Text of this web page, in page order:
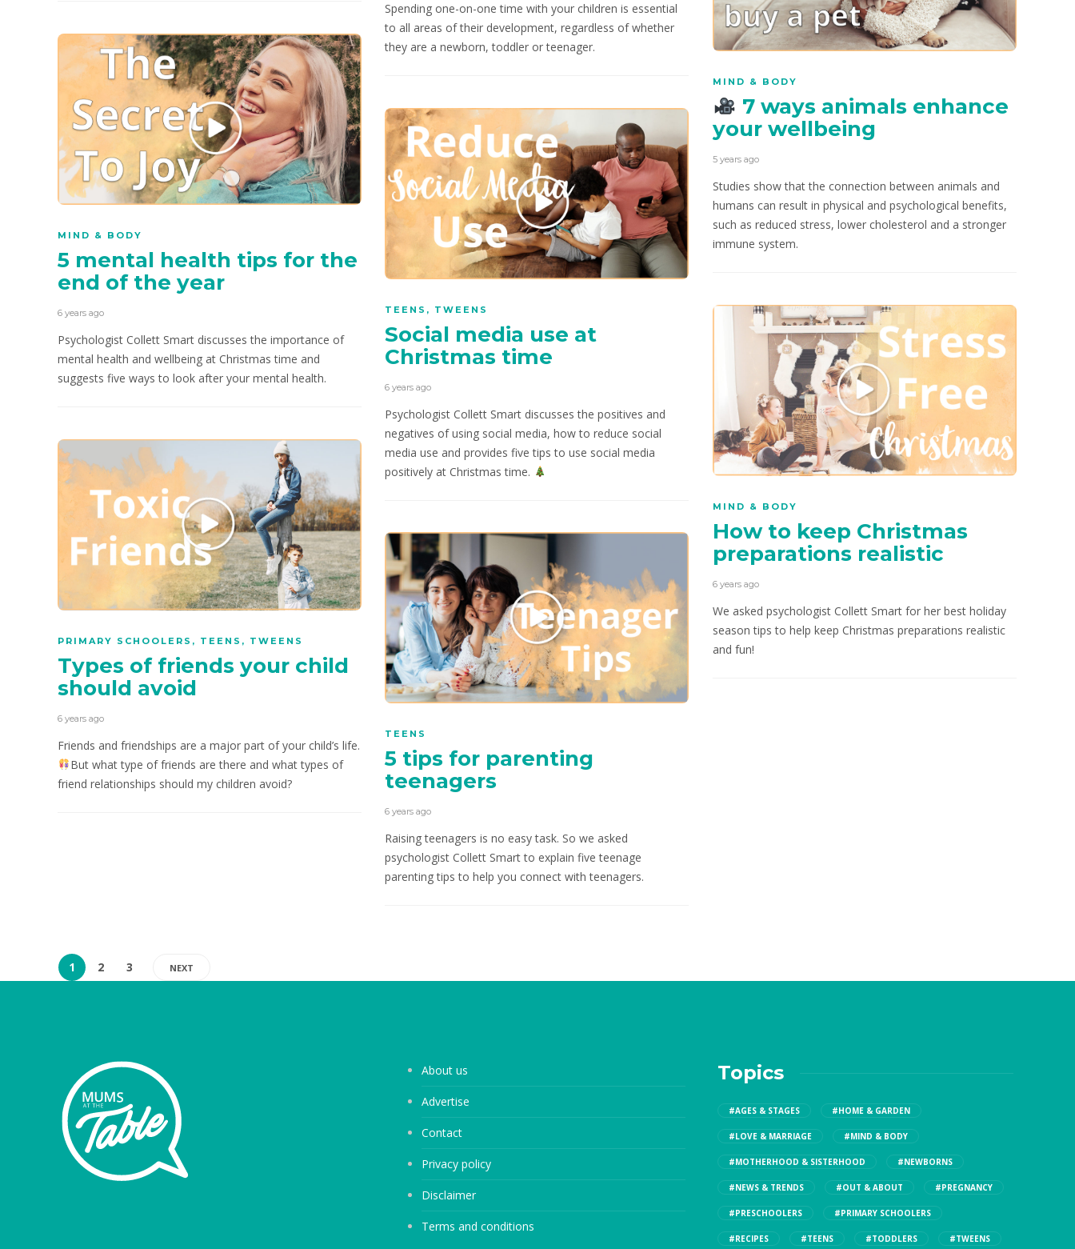
Spending one-on-one time with your children is essential
to all areas of their development, regardless of whether
they are a newborn, toddler or teenager.
MIND & BODY
7 ways animals enhance
your wellbeing
5 years ago
Studies show that the connection between animals and
humans can result in physical and psychological benefits,
such as reduced stress, lower cholesterol and a stronger
immune system.
MIND & BODY
5 mental health tips for the
end of the year
6 years ago
Psychologist Collett Smart discusses the importance of
mental health and wellbeing at Christmas time and
suggests five ways to look after your mental health.
TEENS , TWEENS
Social media use at
Christmas time
6 years ago
Psychologist Collett Smart discusses the positives and
negatives of using social media, how to reduce social
media use and provides five tips to use social media
positively at Christmas time.
MIND & BODY
How to keep Christmas
preparations realistic
6 years ago
We asked psychologist Collett Smart for her best holiday
season tips to help keep Christmas preparations realistic
and fun!
PRIMARY SCHOOLERS , TEENS , TWEENS
Types of friends your child
should avoid
6 years ago
Friends and friendships are a major part of your child’s life.
But what type of friends are there and what types of
friend relationships should my children avoid?
TEENS
5 tips for parenting
teenagers
6 years ago
Raising teenagers is no easy task. So we asked
psychologist Collett Smart to explain five teenage
parenting tips to help you connect with teenagers.
1 2 3 NEXT
About us
Advertise
Contact
Privacy policy
Disclaimer
Terms and conditions
Topics
#AGES & STAGES #HOME & GARDEN
#LOVE & MARRIAGE #MIND & BODY
#MOTHERHOOD & SISTERHOOD #NEWBORNS
#NEWS & TRENDS #OUT & ABOUT #PREGNANCY
#PRESCHOOLERS #PRIMARY SCHOOLERS
#RECIPES #TEENS #TODDLERS #TWEENS